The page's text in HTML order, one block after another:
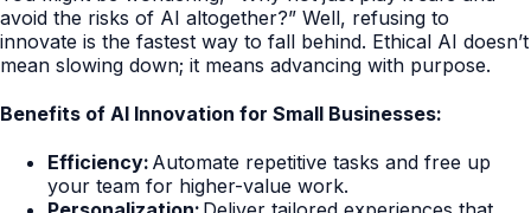
avoid the risks of AI altogether?” Well, refusing to
innovate is the fastest way to fall behind. Ethical AI doesn’t
mean slowing down; it means advancing with purpose.
Benefits of AI Innovation for Small Businesses:
Efficiency: Automate repetitive tasks and free up
your team for higher-value work.